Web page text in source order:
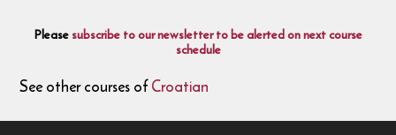
Pleasesubscribe to our newsletter to be alerted on next course
schedule
See other courses ofCroatian